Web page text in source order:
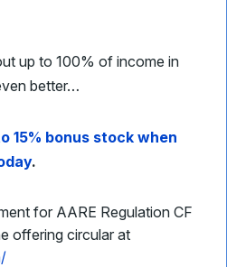
up to 100% of income in
better…
15% bonus stock when
.
for AARE Regulation CF
offering circular at